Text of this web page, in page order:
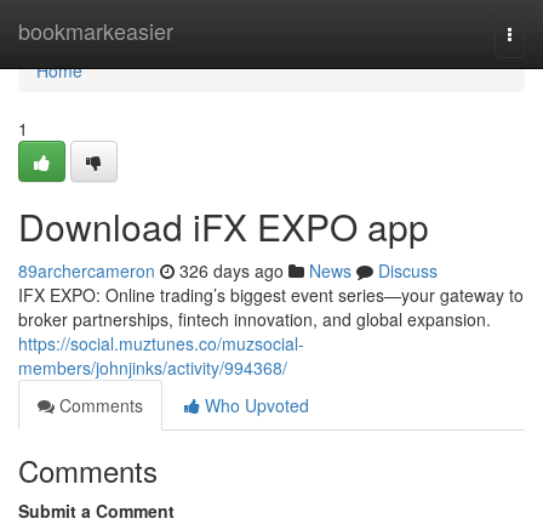
bookmarkeasier
Home
Home
1
Download iFX EXPO app
89archercameron 326 days ago News
Discuss
IFX EXPO: Online trading’s biggest event series—your gateway to
broker partnerships, fintech innovation, and global expansion.
https://social.muztunes.co/muzsocial-
members/johnjinks/activity/994368/
Comments
Who Upvoted
Comments
Submit a Comment